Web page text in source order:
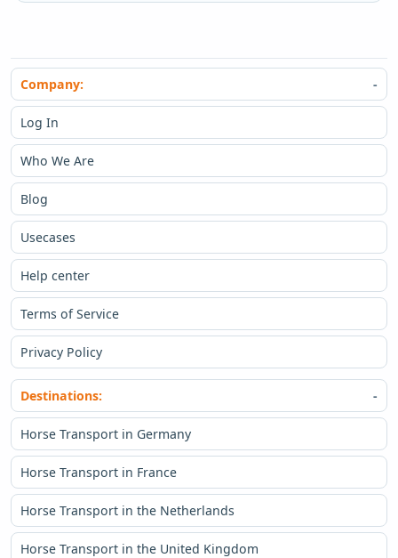
Company:
Log In
Who We Are
Blog
Usecases
Help center
Terms of Service
Privacy Policy
Destinations:
Horse Transport in Germany
Horse Transport in France
Horse Transport in the Netherlands
Horse Transport in the United Kingdom